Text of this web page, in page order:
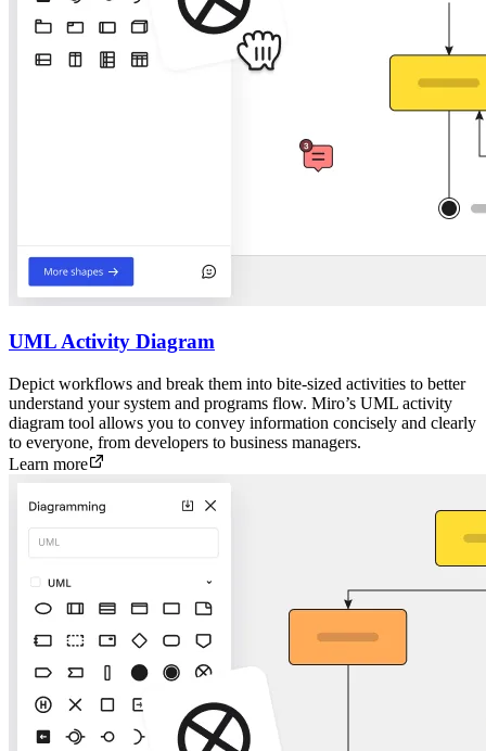
UML Activity Diagram
Depict workflows and break them into bite-sized activities to better
understand your system and programs flow. Miro’s UML activity
diagram tool allows you to convey information concisely and clearly
to everyone, from developers to business managers.
Learn more